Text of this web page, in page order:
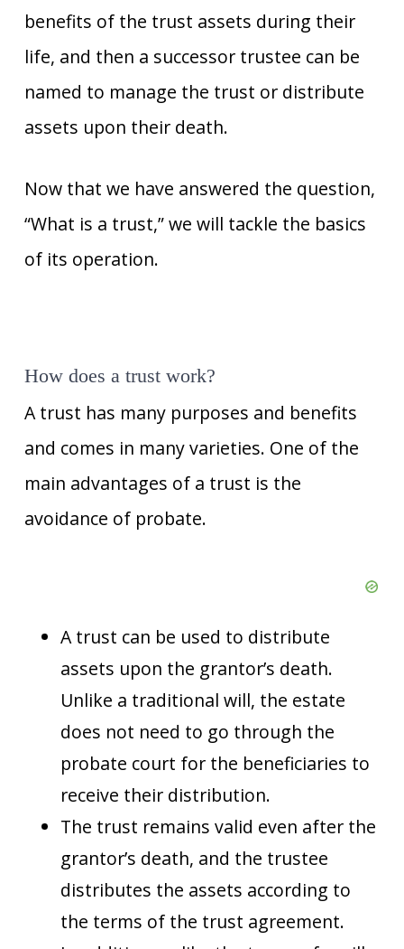
benefits of the trust assets during their
life, and then a successor trustee can be
named to manage the trust or distribute
assets upon their death.
Now that we have answered the question,
“What is a trust,” we will tackle the basics
of its operation.
How does a trust work?
A trust has many purposes and benefits
and comes in many varieties. One of the
main advantages of a trust is the
avoidance of probate.
A trust can be used to distribute
assets upon the grantor’s death.
Unlike a traditional will, the estate
does not need to go through the
probate court for the beneficiaries to
receive their distribution.
The trust remains valid even after the
grantor’s death, and the trustee
distributes the assets according to
the terms of the trust agreement.